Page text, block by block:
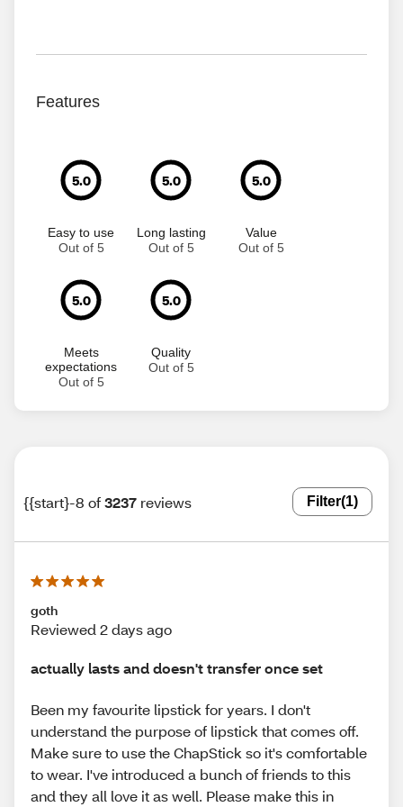
Features
5.0
Easy to use
Out of 5
5.0
Long lasting
Out of 5
5.0
Value
Out of 5
5.0
Meets
expectations
Out of 5
5.0
Quality
Out of 5
{{start}-8 of3237 reviews Filter(1)
goth
Reviewed 2 days ago
actually lasts and doesn't transfer once set
Been my favourite lipstick for years. I don't
understand the purpose of lipstick that comes off.
Make sure to use the ChapStick so it's comfortable
to wear. I've introduced a bunch of friends to this
and they all love it as well. Please make this in